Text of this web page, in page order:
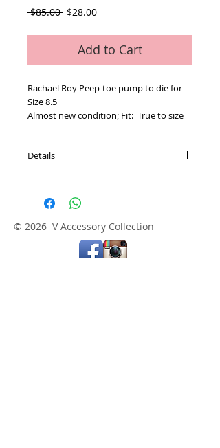
$85.00 Regular
$28.00Sale
Add to Cart
Rachael Roy Peep-toe pump to die for
Size 8.5
Almost new condition; Fit:  True to size
Details
© 2026 V Accessory Collection